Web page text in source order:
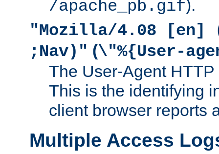
/apache_pb.gif).
"Mozilla/4.08 [en]
;Nav)" (\"%{User-
The User-Agent
This is the identifying
client browser reports
Multiple Access